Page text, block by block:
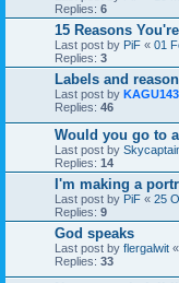
Replies: 6
15 Reasons
Last post by PiF « 01
Replies: 3
Labels and
Last post by KAGU143
Replies: 46
Would you go to
Last post by
Replies: 14
I'm making a
Last post by PiF « 25
Replies: 9
God speaks
Last post by flergalwit «
Replies: 33